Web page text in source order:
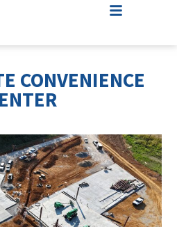
CONVENIENCE